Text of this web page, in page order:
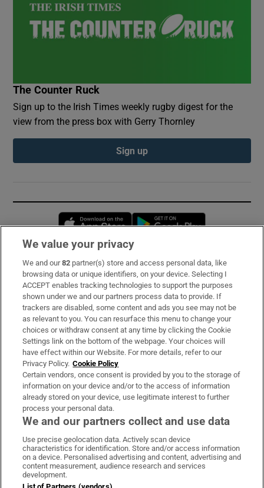
The Counter Ruck
Sign up to the Irish Times weekly rugby digest for the
view from the press box with Gerry Thornley
Sign up
Opens in new window
Subscribe
Support
About Us
Irish Times Products & Services
OUR PARTNERS:
Irish Times on WhatsApp
Irish Times on Facebook
Irish Times on X
Irish Times on LinkedIn
Irish Times on Instagram
Terms & Conditions
We value your privacy
We and our82 partner(s) store and access personal data, like
browsing data or unique identifiers, on your device. Selecting I
ACCEPT enables tracking technologies to support the purposes
shown under we and our partners process data to provide. If
trackers are disabled, some content and ads you see may not be
as relevant to you. You can resurface this menu to change your
choices or withdraw consent at any time by clicking the Cookie
Settings link on the bottom of the webpage. Your choices will
have effect within our Website. For more details, refer to our
Privacy Policy. Cookie Policy
Certain vendors, once consent is provided by you to the storage of
information on your device and/or to the access of information
already stored on your device, use legitimate interest to further
process your personal data.
We and our partners collect and use data
Use precise geolocation data. Actively scan device
characteristics for identification. Store and/or access information
on a device. Personalised advertising and content, advertising and
content measurement, audience research and services
development.